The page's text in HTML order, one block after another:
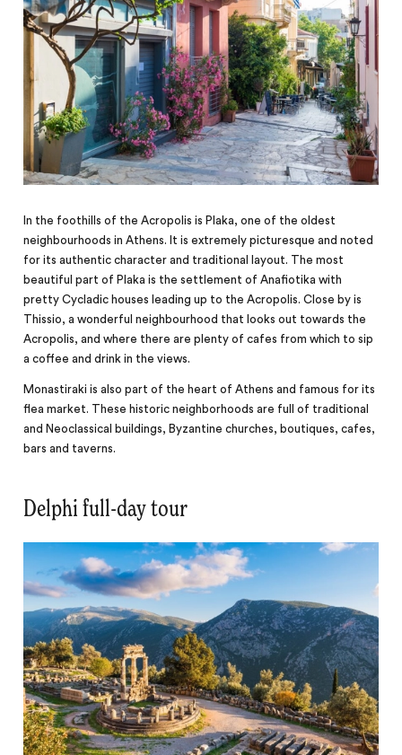
In the foothills of the Acropolis is Plaka, one of the oldest
neighbourhoods in Athens. It is extremely picturesque and noted
for its authentic character and traditional layout. The most
beautiful part of Plaka is the settlement of Anafiotika with
pretty Cycladic houses leading up to the Acropolis. Close by is
Thissio, a wonderful neighbourhood that looks out towards the
Acropolis, and where there are plenty of cafes from which to sip
a coffee and drink in the views.
Monastiraki is also part of the heart of Athens and famous for its
flea market. These historic neighborhoods are full
of traditional
and Neoclassical buildings, Byzantine churches, boutiques, cafes,
bars and taverns.
Delphi full-day tour